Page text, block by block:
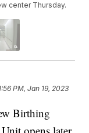
center Thursday.
PM, Jan 19, 2023
Birthing